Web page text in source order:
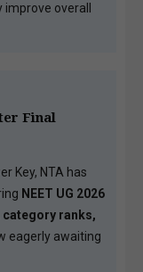
improve overall
Final
Key, NTA has
NEET UG 2026
category ranks,
eagerly awaiting